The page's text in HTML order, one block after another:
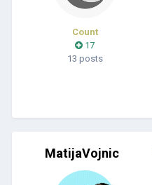
Count
17
13 posts
MatijaVojnic